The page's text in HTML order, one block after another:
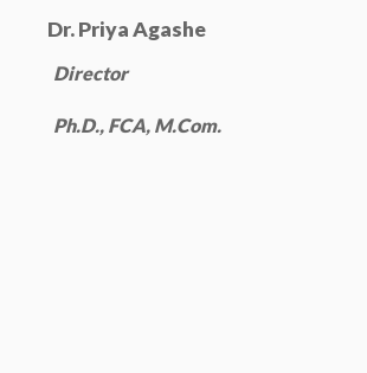
Dr. Priya Agashe
Director
Ph.D., FCA, M.Com.